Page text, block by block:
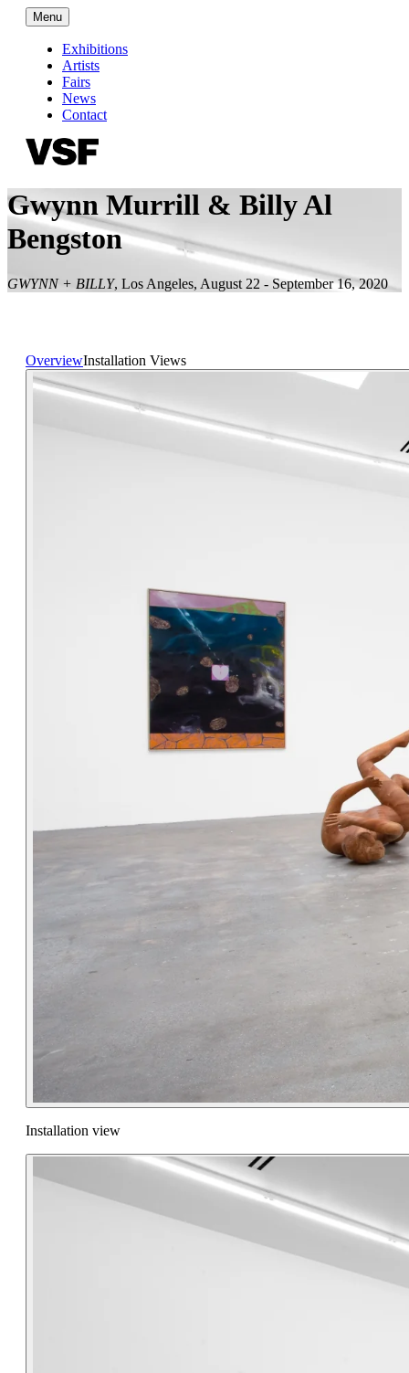
Menu
Exhibitions
Artists
Fairs
News
Contact
Gwynn Murrill & Billy Al
Bengston
GWYNN + BILLY, Los Angeles, August 22 - September 16, 2020
OverviewInstallation Views
Installation view